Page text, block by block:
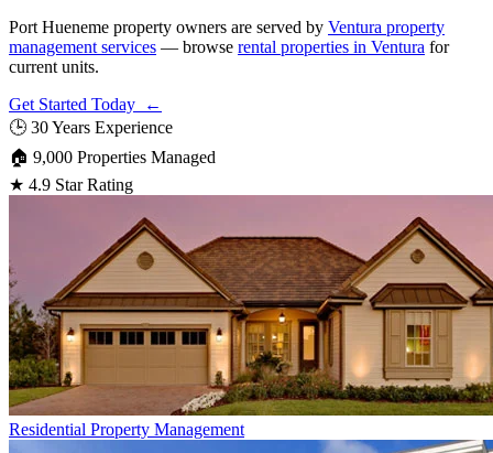
Port Hueneme property owners are served by Ventura property
management services — browse rental properties in Ventura for
current units.
Get Started Today ←
🕒 30 Years Experience
🏠 9,000 Properties Managed
★ 4.9 Star Rating
Residential Property Management